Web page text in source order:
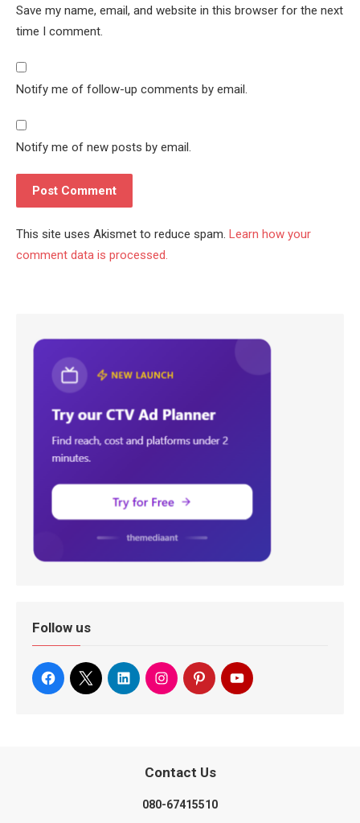
Save my name, email, and website in this browser for the next
time I comment.
Notify me of follow-up comments by email.
Notify me of new posts by email.
This site uses Akismet to reduce spam. Learn how your
comment data is processed.
Follow us
Contact Us
080-67415510